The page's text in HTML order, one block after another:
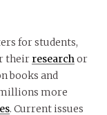
for students,
their researchor
books and
more
. Current issues